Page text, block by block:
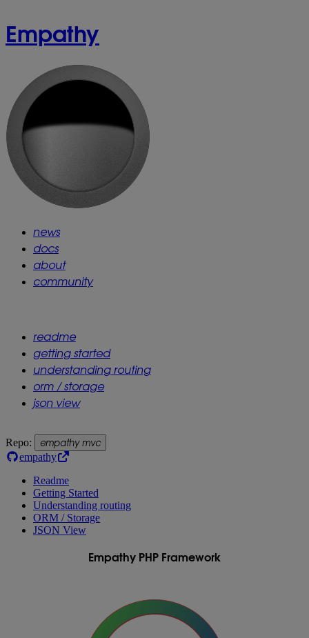
Empathy
news
docs
about
community
readme
getting started
understanding routing
orm / storage
json view
Repo: empathy mvc
empathy
Readme
Getting Started
Understanding routing
ORM / Storage
JSON View
Empathy PHP Framework